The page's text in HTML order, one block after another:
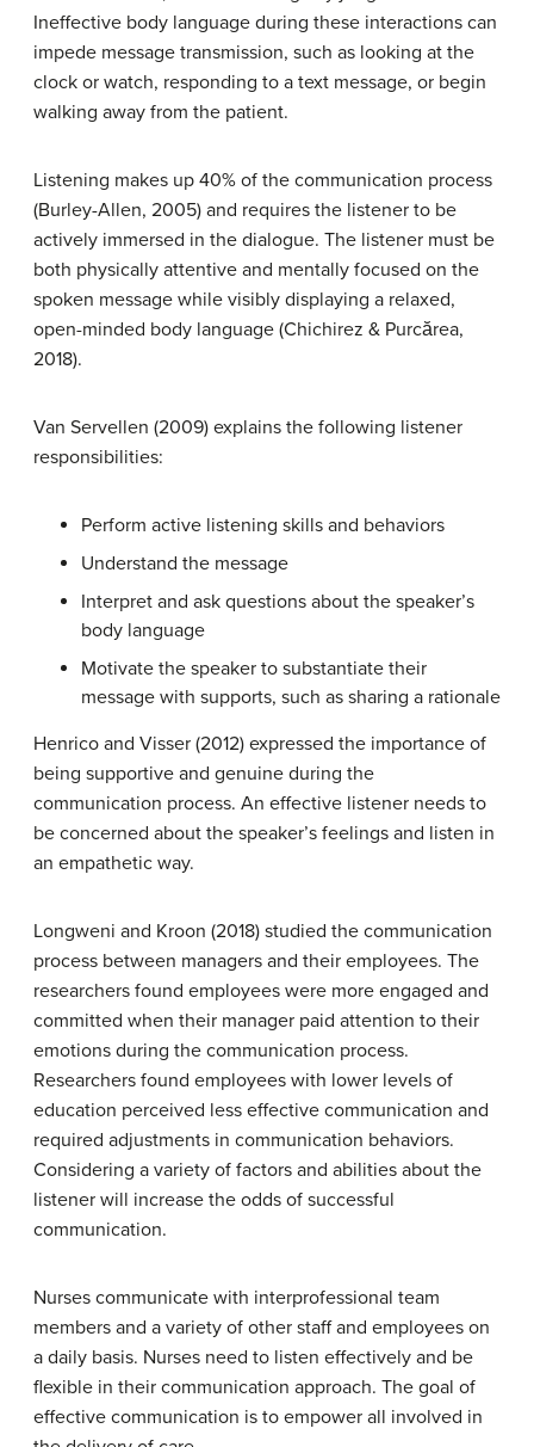
Ineffective body language during these interactions can
impede message transmission, such as looking at the
clock or watch, responding to a text message, or begin
walking away from the patient.
Listening makes up 40% of the communication process
(Burley-Allen, 2005) and requires the listener to be
actively immersed in the dialogue. The listener must be
both physically attentive and mentally focused on the
spoken message while visibly displaying a relaxed,
open-minded body language (Chichirez & Purcărea,
2018).
Van Servellen (2009) explains the following listener
responsibilities:
Perform active listening skills and behaviors
Understand the message
Interpret and ask questions about the speaker’s
body language
Motivate the speaker to substantiate their
message with supports, such as sharing a rationale
Henrico and Visser (2012) expressed the importance of
being supportive and genuine during the
communication process. An effective listener needs to
be concerned about the speaker’s feelings and listen in
an empathetic way.
Longweni and Kroon (2018) studied the communication
process between managers and their employees. The
researchers found employees were more engaged and
committed when their manager paid attention to their
emotions during the communication process.
Researchers found employees with lower levels of
education perceived less effective communication and
required adjustments in communication behaviors.
Considering a variety of factors and abilities about the
listener will increase the odds of successful
communication.
Nurses communicate with interprofessional team
members and a variety of other staff and employees on
a daily basis. Nurses need to listen effectively and be
flexible in their communication approach. The goal of
effective communication is to empower all involved in